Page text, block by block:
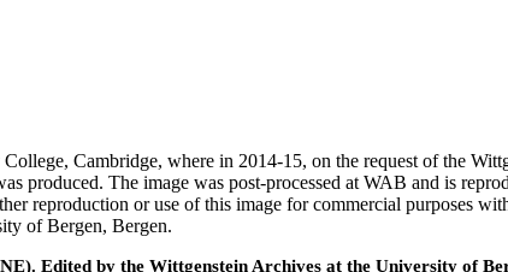
Cambridge, where in 2014-15, on the request of the
produced. The image was post-processed at WAB and is
reproduction or use of this image for commercial purposes
of Bergen, Bergen.
Edited by the Wittgenstein Archives at the University of